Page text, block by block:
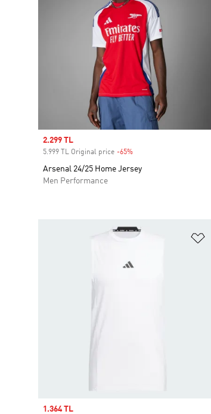
Sale price
2.299 TL
5.999 TL Original price -65%
Arsenal 24/25 Home Jersey
Men Performance
Sale price
1.364 TL